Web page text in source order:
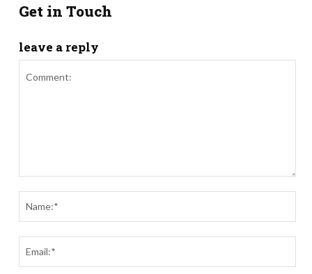
Get in Touch
leave a reply